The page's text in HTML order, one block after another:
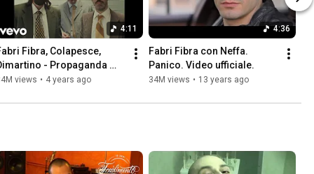
4:11
Fibra, Colapesce,
- Propaganda
Video)
views • 4 years ago
4:36
Fabri Fibra con Neffa.
Panico. Video ufficiale.
34M views • 13 years ago